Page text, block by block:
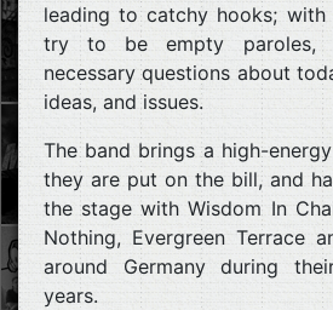
leading to catchy hooks;
try to be empty paroles,
necessary questions about
ideas, and issues.
The band brings a high-
they are put on the bill, and
the stage with Wisdom In
Nothing, Evergreen Terrace
around Germany during
years.